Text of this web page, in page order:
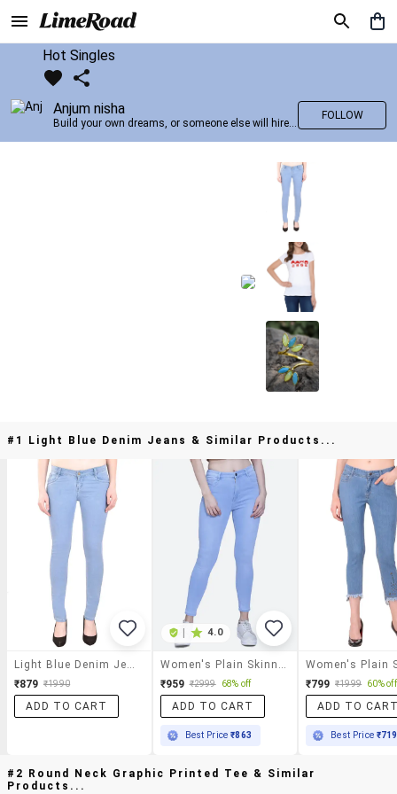
Hot Singles
Anjum nisha
Build your own dreams, or someone else will hire you to build theirs. –Farrah Gray
FOLLOW
#1 Light Blue Denim Jeans & Similar Products...
₹879 ₹1990
ADD TO CART
4.0
₹959 ₹2999 68% off
ADD TO CART
Best Price₹863
₹799 ₹1999 60% off
ADD TO
Best Price ₹719
#2 Round Neck Graphic Printed Tee & Similar
Products...